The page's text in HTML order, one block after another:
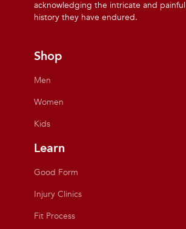
acknowledging the intricate and painful
history they have endured.
Shop
Men
Women
Kids
Learn
Good Form
Injury Clinics
Fit Process